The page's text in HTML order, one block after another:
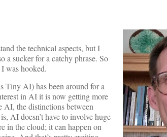
the technical aspects, but I
a sucker for a catchy phrase. So
was hooked.
Tiny AI) has been around for a
in AI it is now getting more
AI, the distinctions between
AI doesn’t have to involve huge
in the cloud; it can happen on